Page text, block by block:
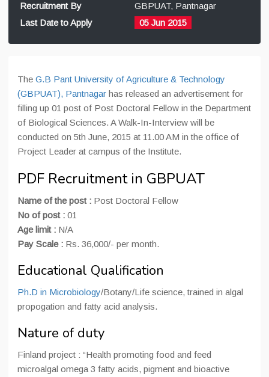
Recruitment By
GBPUAT, Pantnagar
Last Date to Apply
05 Jun 2015
The G.B Pant University of Agriculture & Technology
(GBPUAT), Pantnagar has released an advertisement for
filling up 01 post of Post Doctoral Fellow in the Department
of Biological Sciences. A Walk-In-Interview will be
conducted on 5th June, 2015 at 11.00 AM in the office of
Project Leader at campus of the Institute.
PDF Recruitment in GBPUAT
Name of the post : Post Doctoral Fellow
No of post : 01
Age limit : N/A
Pay Scale : Rs. 36,000/- per month.
Educational Qualification
Ph.D in Microbiology/Botany/Life science, trained in algal
propogation and fatty acid analysis.
Nature of duty
Finland project : “Health promoting food and feed
microalgal omega 3 fatty acids, pigment and bioactive